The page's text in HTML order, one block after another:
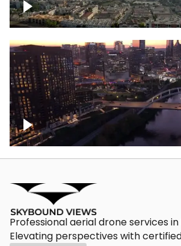
Downtown Los Angeles
Downtown Nashville, sunset
Cumberland river, skyline
Professional aerial drone services in
Elevating perspectives with